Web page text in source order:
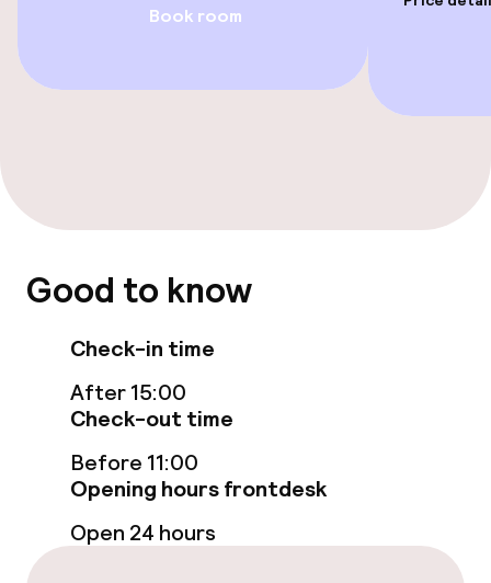
Steam bath
Free Wi-Fi
Sun terrace
Restaurant
Bar
Book room
Good to know
Check-in time
After 15:00
Check-out time
Before 11:00
Opening hours frontdesk
Open 24 hours